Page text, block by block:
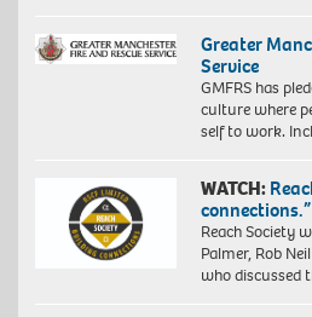
Greater
Service
GMFRS has
culture where
self to work.
WATCH:
connections.”
Reach Society
Palmer, Rob
who discussed